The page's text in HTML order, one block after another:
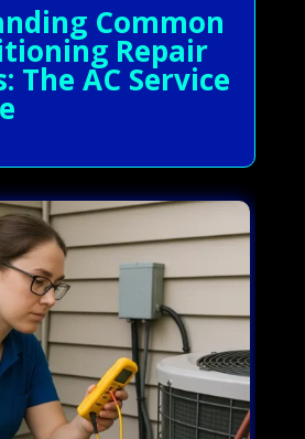
Common
Repair
The AC Service